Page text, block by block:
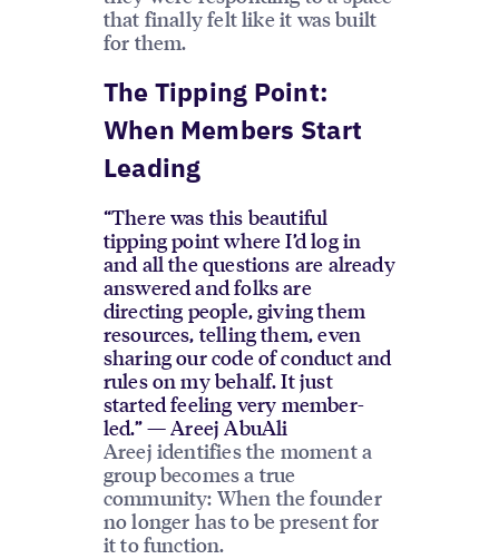
that finally felt like it was built
for them.
The Tipping Point:
When Members Start
Leading
“There was this beautiful
tipping point where I’d log in
and all the questions are already
answered and folks are
directing people, giving them
resources, telling them, even
sharing our code of conduct and
rules on my behalf. It just
started feeling very member-
led.” — Areej AbuAli
Areej identifies the moment a
group becomes a true
community: When the founder
no longer has to be present for
it to function.